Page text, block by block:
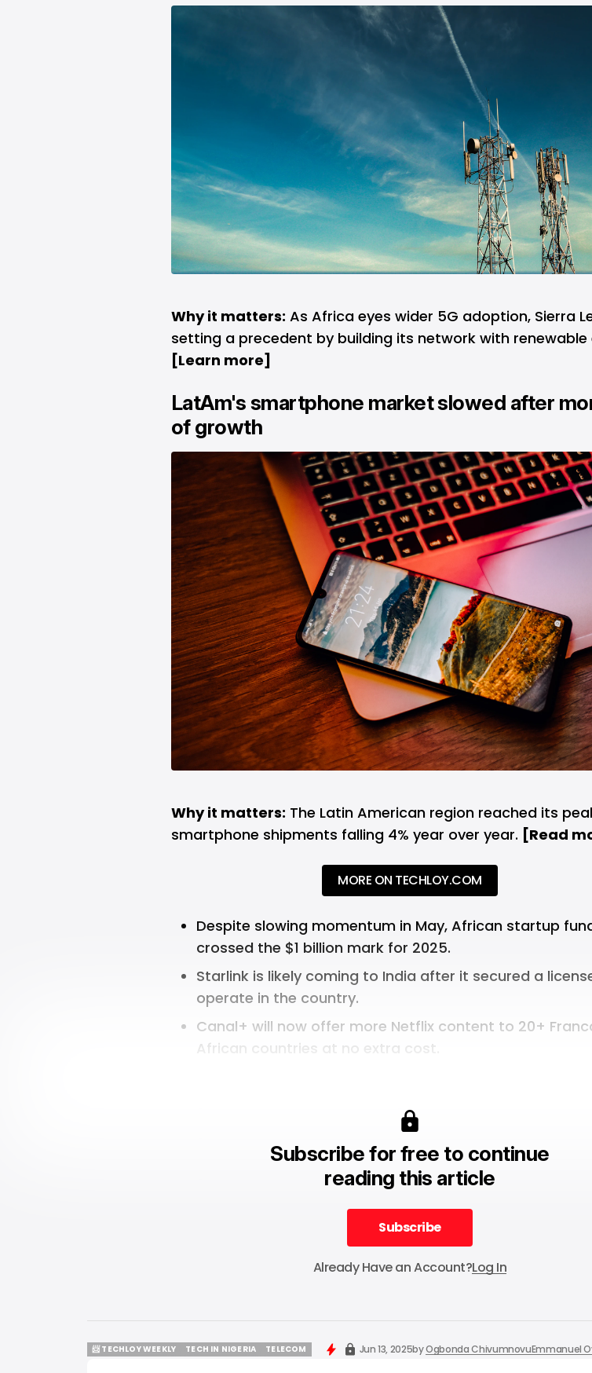
Why it matters: As Africa eyes wider 5G adoption, Sierra
setting a precedent by building its network with renewable
[Learn more]
LatAm's smartphone market slowed after
of growth
Why it matters: The Latin American region reached its
smartphone shipments falling 4% year over year. [Read
MORE ON TECHLOY.COM
Despite slowing momentum in May, African startup
crossed the $1 billion mark for 2025.
Starlink is likely coming to India after it secured a
operate in the country.
Canal+ will now offer more Netflix content to 20+
African countries at no extra cost.
Subscribe for free to continue
reading this article
Subscribe
Subscribe
Already Have an Account?Log In
📨 TECHLOY WEEKLY
TECH IN NIGERIA
TELECOM
Jun 13, 2025byOgbonda ChivumnovuEmmanuel